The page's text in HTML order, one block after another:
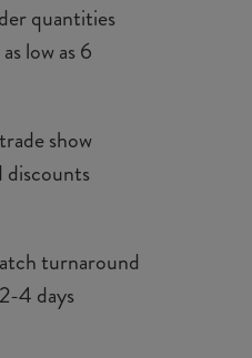
quantities
low as 6
show
discounts
turnaround
4 days